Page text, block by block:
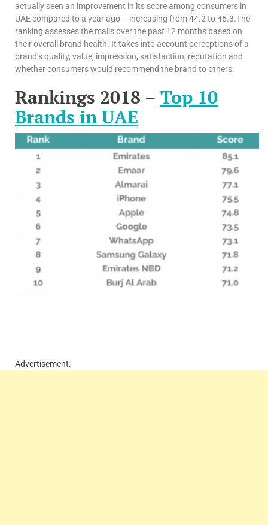
actually seen an improvement in its score among consumers in
UAE compared to a year ago – increasing from 44.2 to 46.3.The
ranking assesses the malls over the past 12 months based on
their overall brand health. It takes into account perceptions of a
brand’s quality, value, impression, satisfaction, reputation and
whether consumers would recommend the brand to others.
Rankings 2018 – Top 10
Brands in UAE
Advertisement: